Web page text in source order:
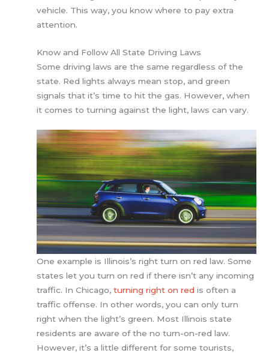
vehicle. This way, you know where to pay extra
attention.
Know and Follow All State Driving Laws
Some driving laws are the same regardless of the
state. Red lights always mean stop, and green
signals that it’s time to hit the gas. However, when
it comes to turning against the light, laws can vary.
One example is Illinois’s right turn on red law. Some
states let you turn on red if there isn’t any incoming
traffic. In Chicago,turning right on red is often a
traffic offense. In other words, you can only turn
right when the light’s green. Most Illinois state
residents are aware of the no turn-on-red law.
However, it’s a little different for some tourists,